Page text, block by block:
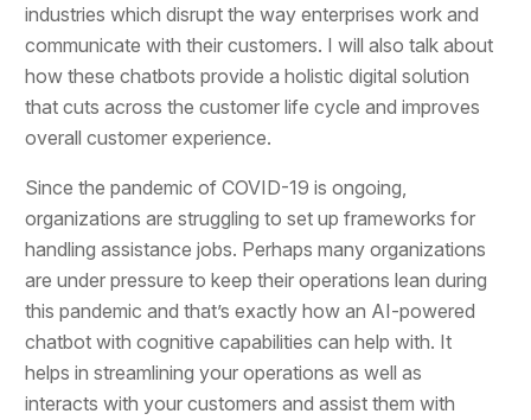
industries which disrupt the way enterprises work and
communicate with their customers. I will also talk about
how these chatbots provide a holistic digital solution
that cuts across the customer life cycle and improves
overall customer experience.
Since the pandemic of COVID-19 is ongoing,
organizations are struggling to set up frameworks for
handling assistance jobs. Perhaps many organizations
are under pressure to keep their operations lean during
this pandemic and that’s exactly how an AI-powered
chatbot with cognitive capabilities can help with. It
helps in streamlining your operations as well as
interacts with your customers and assist them with